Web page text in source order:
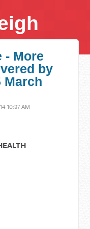
- More
by
March
10:37 AM